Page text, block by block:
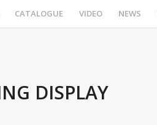
CATALOGUE VIDEO NEWS
DISPLAY